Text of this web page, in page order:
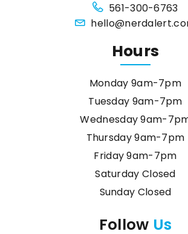
561-300-6763
Hours
Monday 9am-7pm
Tuesday 9am-7pm
Wednesday 9am-
Thursday 9am-7pm
Friday 9am-7pm
Saturday Closed
Sunday Closed
Follow Us